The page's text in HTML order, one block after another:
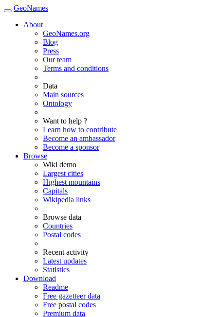
GeoNames
About
GeoNames.org
Blog
Press
Our team
Terms and conditions
Data
Main sources
Ontology
Want to help ?
Learn how to contribute
Become an ambassador
Become a sponsor
Browse
Wiki demo
Largest cities
Highest mountains
Capitals
Wikipedia links
Browse data
Countries
Postal codes
Recent activity
Latest updates
Statistics
Download
Readme
Free gazetteer data
Free postal codes
Premium data